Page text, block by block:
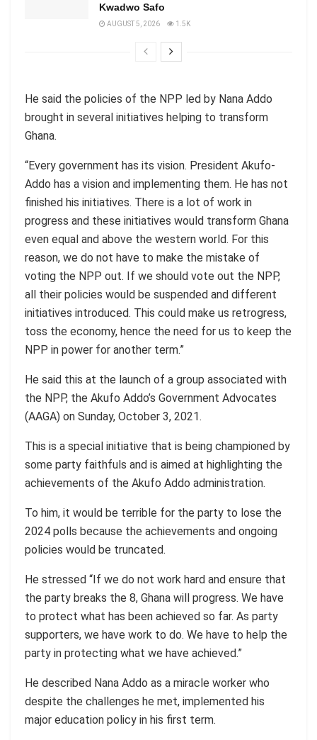
Kwadwo Safo
AUGUST 5, 2026 1.5K
He said the policies of the NPP led by Nana Addo
brought in several initiatives helping to transform
Ghana.
“Every government has its vision. President Akufo-
Addo has a vision and implementing them. He has not
finished his initiatives. There is a lot of work in
progress and these initiatives would transform Ghana
even equal and above the western world. For this
reason, we do not have to make the mistake of
voting the NPP out. If we should vote out the NPP,
all their policies would be suspended and different
initiatives introduced. This could make us retrogress,
toss the economy, hence the need for us to keep the
NPP in power for another term.”
He said this at the launch of a group associated with
the NPP, the Akufo Addo’s Government Advocates
(AAGA) on Sunday, October 3, 2021.
This is a special initiative that is being championed by
some party faithfuls and is aimed at highlighting the
achievements of the Akufo Addo administration.
To him, it would be terrible for the party to lose the
2024 polls because the achievements and ongoing
policies would be truncated.
He stressed “If we do not work hard and ensure that
the party breaks the 8, Ghana will progress. We have
to protect what has been achieved so far. As party
supporters, we have work to do. We have to help the
party in protecting what we have achieved.”
He described Nana Addo as a miracle worker who
despite the challenges he met, implemented his
major education policy in his first term.